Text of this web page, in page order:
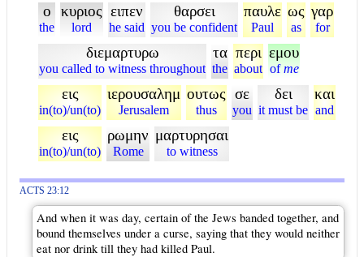
ο
the
κυριος
lord
ειπεν
he said
θαρσει
you be confident
παυλε
Paul
ως
as
γαρ
for
διεμαρτυρω
you called to witness throughout
τα
the
περι
about
εμου
ofme
εις
in(to)/un(to)
ιερουσαλημ
Jerusalem
ουτως
thus
σε
you
δει
it must be
και
and
εις
in(to)/un(to)
ρωμην
Rome
μαρτυρησαι
to witness
ACTS 23:12
And when it was day, certain of the Jews banded together, and
bound themselves under a curse, saying that they would neither
eat nor drink till they had killed Paul.